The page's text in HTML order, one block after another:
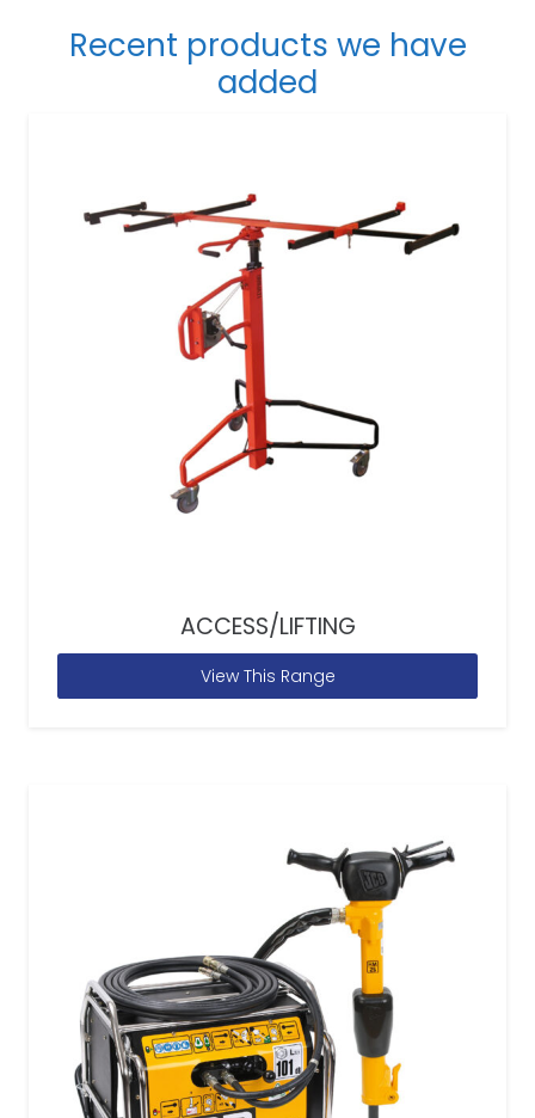
Recent products we have
added
ACCESS/LIFTING
View This Range